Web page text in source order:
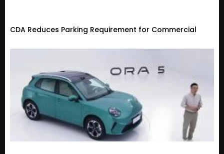
CDA Reduces Parking Requirement for Commercial